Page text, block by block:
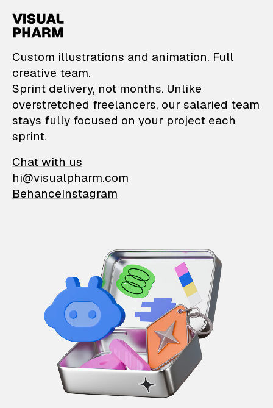
VisualPharm —
Custom illustrations and animation. Full
creative team.
Sprint delivery, not months. Unlike
overstretched freelancers, our salaried team
stays fully focused on your project each
sprint.
Chat with us
hi@visualpharm.com
BehanceInstagram